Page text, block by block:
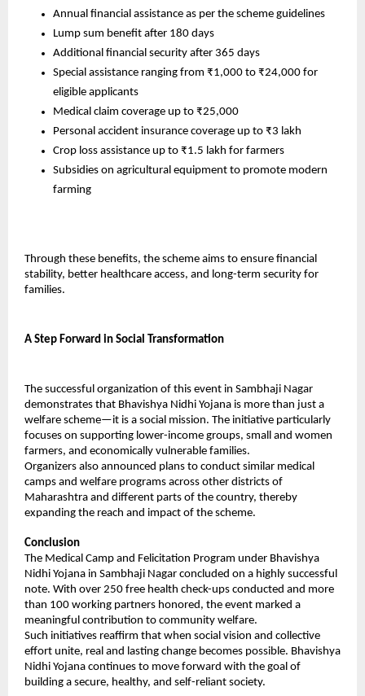
Annual financial assistance as per the scheme guidelines
Lump sum benefit after 180 days
Additional financial security after 365 days
Special assistance ranging from ₹1,000 to ₹24,000 for
eligible applicants
Medical claim coverage up to ₹25,000
Personal accident insurance coverage up to ₹3 lakh
Crop loss assistance up to ₹1.5 lakh for farmers
Subsidies on agricultural equipment to promote modern
farming
Through these benefits, the scheme aims to ensure financial
stability, better healthcare access, and long-term security for
families.
A Step Forward in Social Transformation
The successful organization of this event in Sambhaji Nagar
demonstrates that Bhavishya Nidhi Yojana is more than just a
welfare scheme—it is a social mission. The initiative particularly
focuses on supporting lower-income groups, small and women
farmers, and economically vulnerable families.
Organizers also announced plans to conduct similar medical
camps and welfare programs across other districts of
Maharashtra and different parts of the country, thereby
expanding the reach and impact of the scheme.
Conclusion
The Medical Camp and Felicitation Program under Bhavishya
Nidhi Yojana in Sambhaji Nagar concluded on a highly successful
note. With over 250 free health check-ups conducted and more
than 100 working partners honored, the event marked a
meaningful contribution to community welfare.
Such initiatives reaffirm that when social vision and collective
effort unite, real and lasting change becomes possible. Bhavishya
Nidhi Yojana continues to move forward with the goal of
building a secure, healthy, and self-reliant society.